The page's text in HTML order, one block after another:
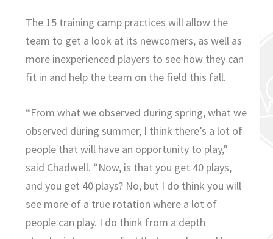
The 15 training camp practices will allow the
team to get a look at its newcomers, as well as
more inexperienced players to see how they can
fit in and help the team on the field this fall.
“From what we observed during spring, what we
observed during summer, I think there’s a lot of
people that will have an opportunity to play,”
said Chadwell. “Now, is that you get 40 plays,
and you get 40 plays? No, but I do think you will
see more of a true rotation where a lot of
people can play. I do think from a depth